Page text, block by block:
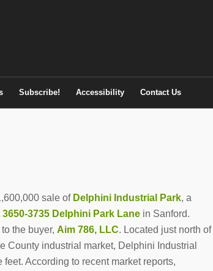
Subscribe! Accessibility Contact Us
sale of Delphini Industrial Park, a
3650-3735 Delphini Park Lane in Sanford.
the buyer, Aim 786, LLC. Located just north of
County industrial market, Delphini Industrial
According to recent market reports,